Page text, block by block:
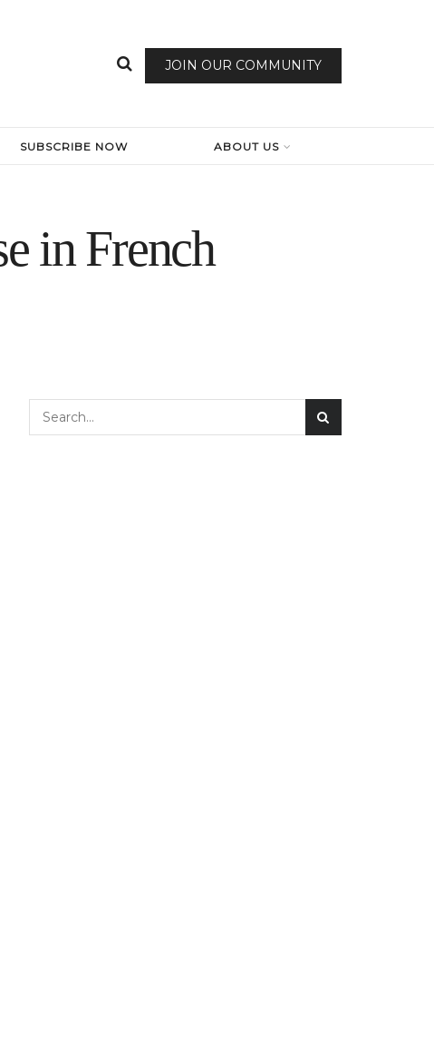
JOIN OUR COMMUNITY
SUBSCRIBE NOW ABOUT US
in French